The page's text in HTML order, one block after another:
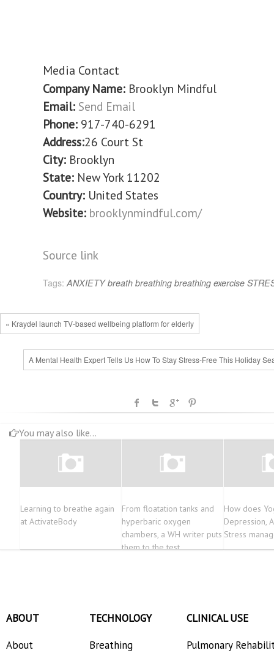
Media Contact
Company Name: Brooklyn Mindful
Email: Send Email
Phone: 917-740-6291
Address:26 Court St
City: Brooklyn
State: New York 11202
Country: United States
Website: brooklynmindful.com/
Source link
Tags: ANXIETY breath breathing breathing exercise
« Kraydel launch TV-based wellbeing platform for elderly
A Mental Health Expert Tells Us How To Stay Stress-Free This Holiday
You may also like...
Learning to breathe again
at ActivateBody
From floatation tanks and
hyperbaric oxygen
chambers, a WH writer puts
them to the test…
How does
Depression,
Stress
ABOUT
About
TECHNOLOGY
Breathing
CLINICAL USE
Pulmonary